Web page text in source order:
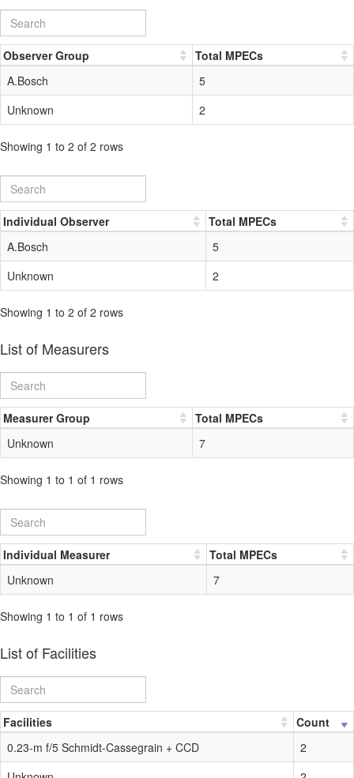
Observer Group
Total MPECs
A.Bosch
5
Unknown
2
Showing 1 to 2 of 2 rows
Individual Observer
Total MPECs
A.Bosch
5
Unknown
2
Showing 1 to 2 of 2 rows
List of Measurers
Measurer Group
Total MPECs
Unknown
7
Showing 1 to 1 of 1 rows
Individual Measurer
Total MPECs
Unknown
7
Showing 1 to 1 of 1 rows
List of Facilities
Facilities
Count
0.23-m f/5 Schmidt-Cassegrain + CCD
2